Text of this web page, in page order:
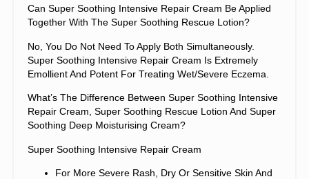
Can Super Soothing Intensive Repair Cream Be Applied
Together With The Super Soothing Rescue Lotion?
No, You Do Not Need To Apply Both Simultaneously.
Super Soothing Intensive Repair Cream Is Extremely
Emollient And Potent For Treating Wet/severe Eczema.
What’s The Difference Between Super Soothing Intensive
Repair Cream, Super Soothing Rescue Lotion And Super
Soothing Deep Moisturising Cream?
Super Soothing Intensive Repair Cream
For More Severe Rash, Dry Or Sensitive Skin And